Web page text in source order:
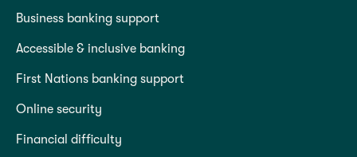
Business banking support
Accessible & inclusive banking
First Nations banking support
Online security
Financial difficulty